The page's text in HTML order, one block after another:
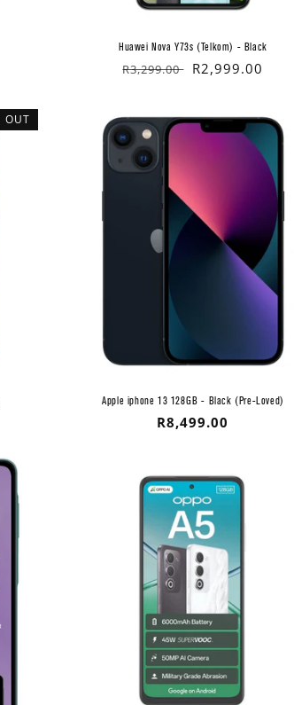
Huawei Nova Y73s (Telkom) - Black
Regular
R3,299.00 Sale
R2,999.00
OUT
Apple iphone 13 128GB - Black (Pre-Loved)
Regular
R8,499.00